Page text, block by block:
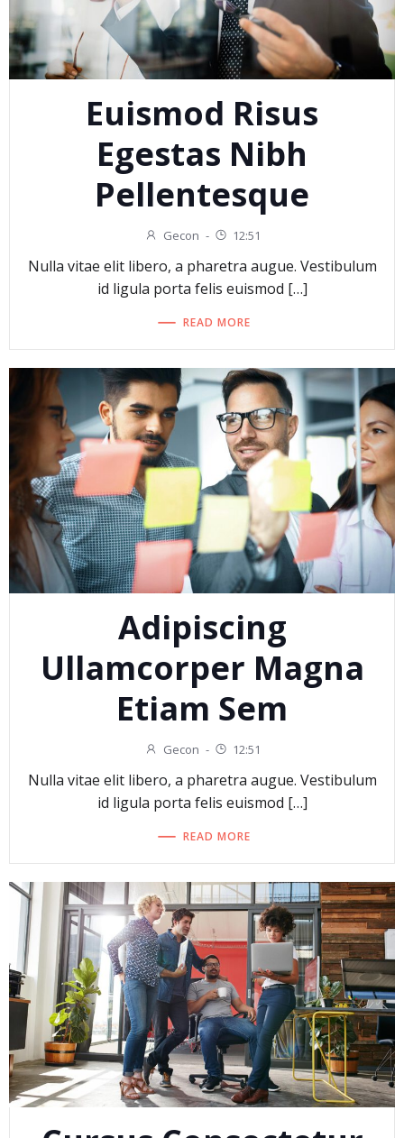
Euismod Risus
Egestas Nibh
Pellentesque
Gecon - 12:51
Nulla vitae elit libero, a pharetra augue. Vestibulum
id ligula porta felis euismod […]
READ MORE
Adipiscing
Ullamcorper Magna
Etiam Sem
Gecon - 12:51
Nulla vitae elit libero, a pharetra augue. Vestibulum
id ligula porta felis euismod […]
READ MORE